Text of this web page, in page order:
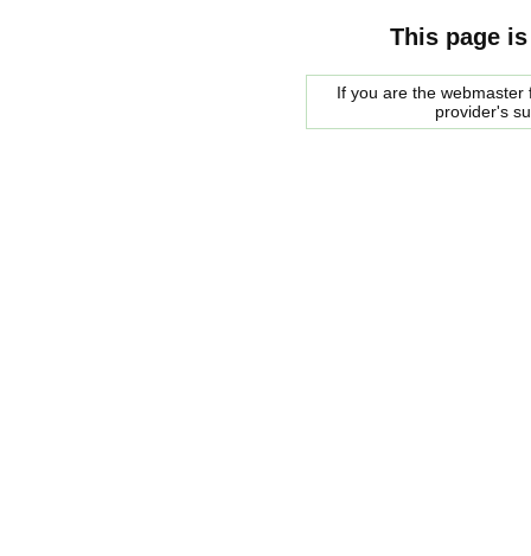
This page
If you are the
provider's